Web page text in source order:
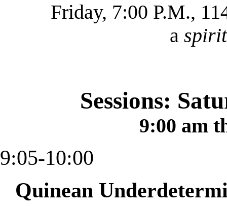
Friday, 7:00 P.M.,
a
Sessions:
9:00 am
9:05-10:00
Quinean